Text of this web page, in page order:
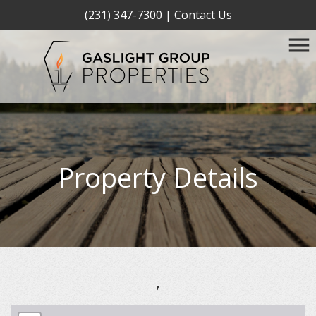
(231) 347-7300 | Contact Us
Property Details
,